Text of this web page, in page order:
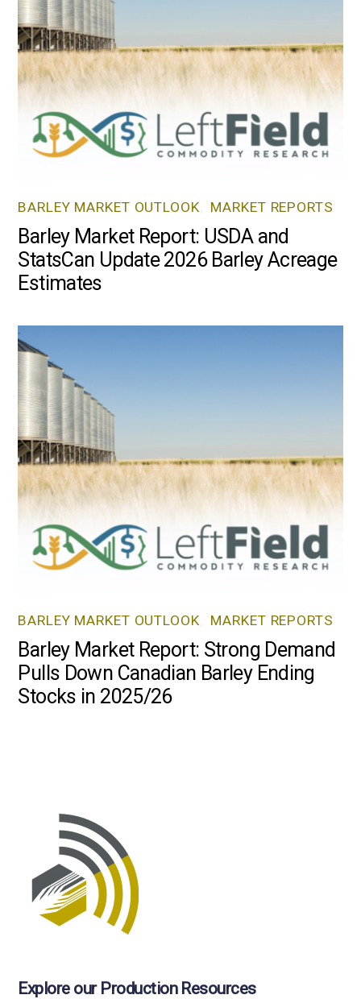
BARLEY MARKET OUTLOOK MARKET REPORTS
Barley Market Report: USDA and
StatsCan Update 2026 Barley Acreage
Estimates
BARLEY MARKET OUTLOOK MARKET REPORTS
Barley Market Report: Strong Demand
Pulls Down Canadian Barley Ending
Stocks in 2025/26
Explore our Production Resources